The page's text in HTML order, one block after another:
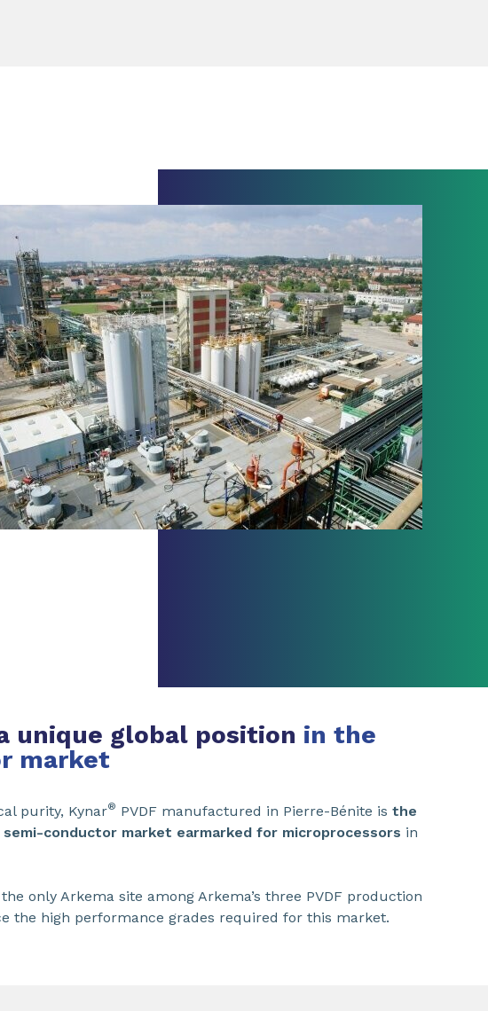
unique global position in the
market
purity, Kynar® PVDF manufactured in Pierre-Bénite is the
conductor market earmarked for microprocessors in
only Arkema site among Arkema’s three PVDF production
the high performance grades required for this market.